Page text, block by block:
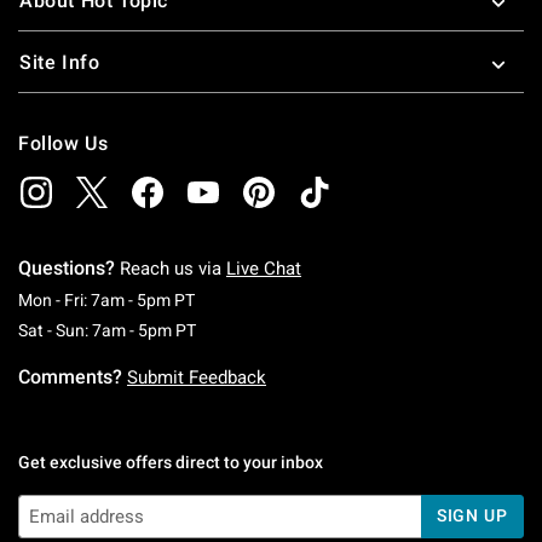
Site Info
Follow Us
Questions? Reach us via Live Chat
Mon - Fri: 7am - 5pm PTMonday To Friday: 7 AM To 5 PM Pacific Time
Sat - Sun: 7am - 5pm PTSaturday To Sunday: 7 AM To 5 PM Pacific
Comments? Submit Feedback
Get exclusive offers direct to your inbox
SIGN UP